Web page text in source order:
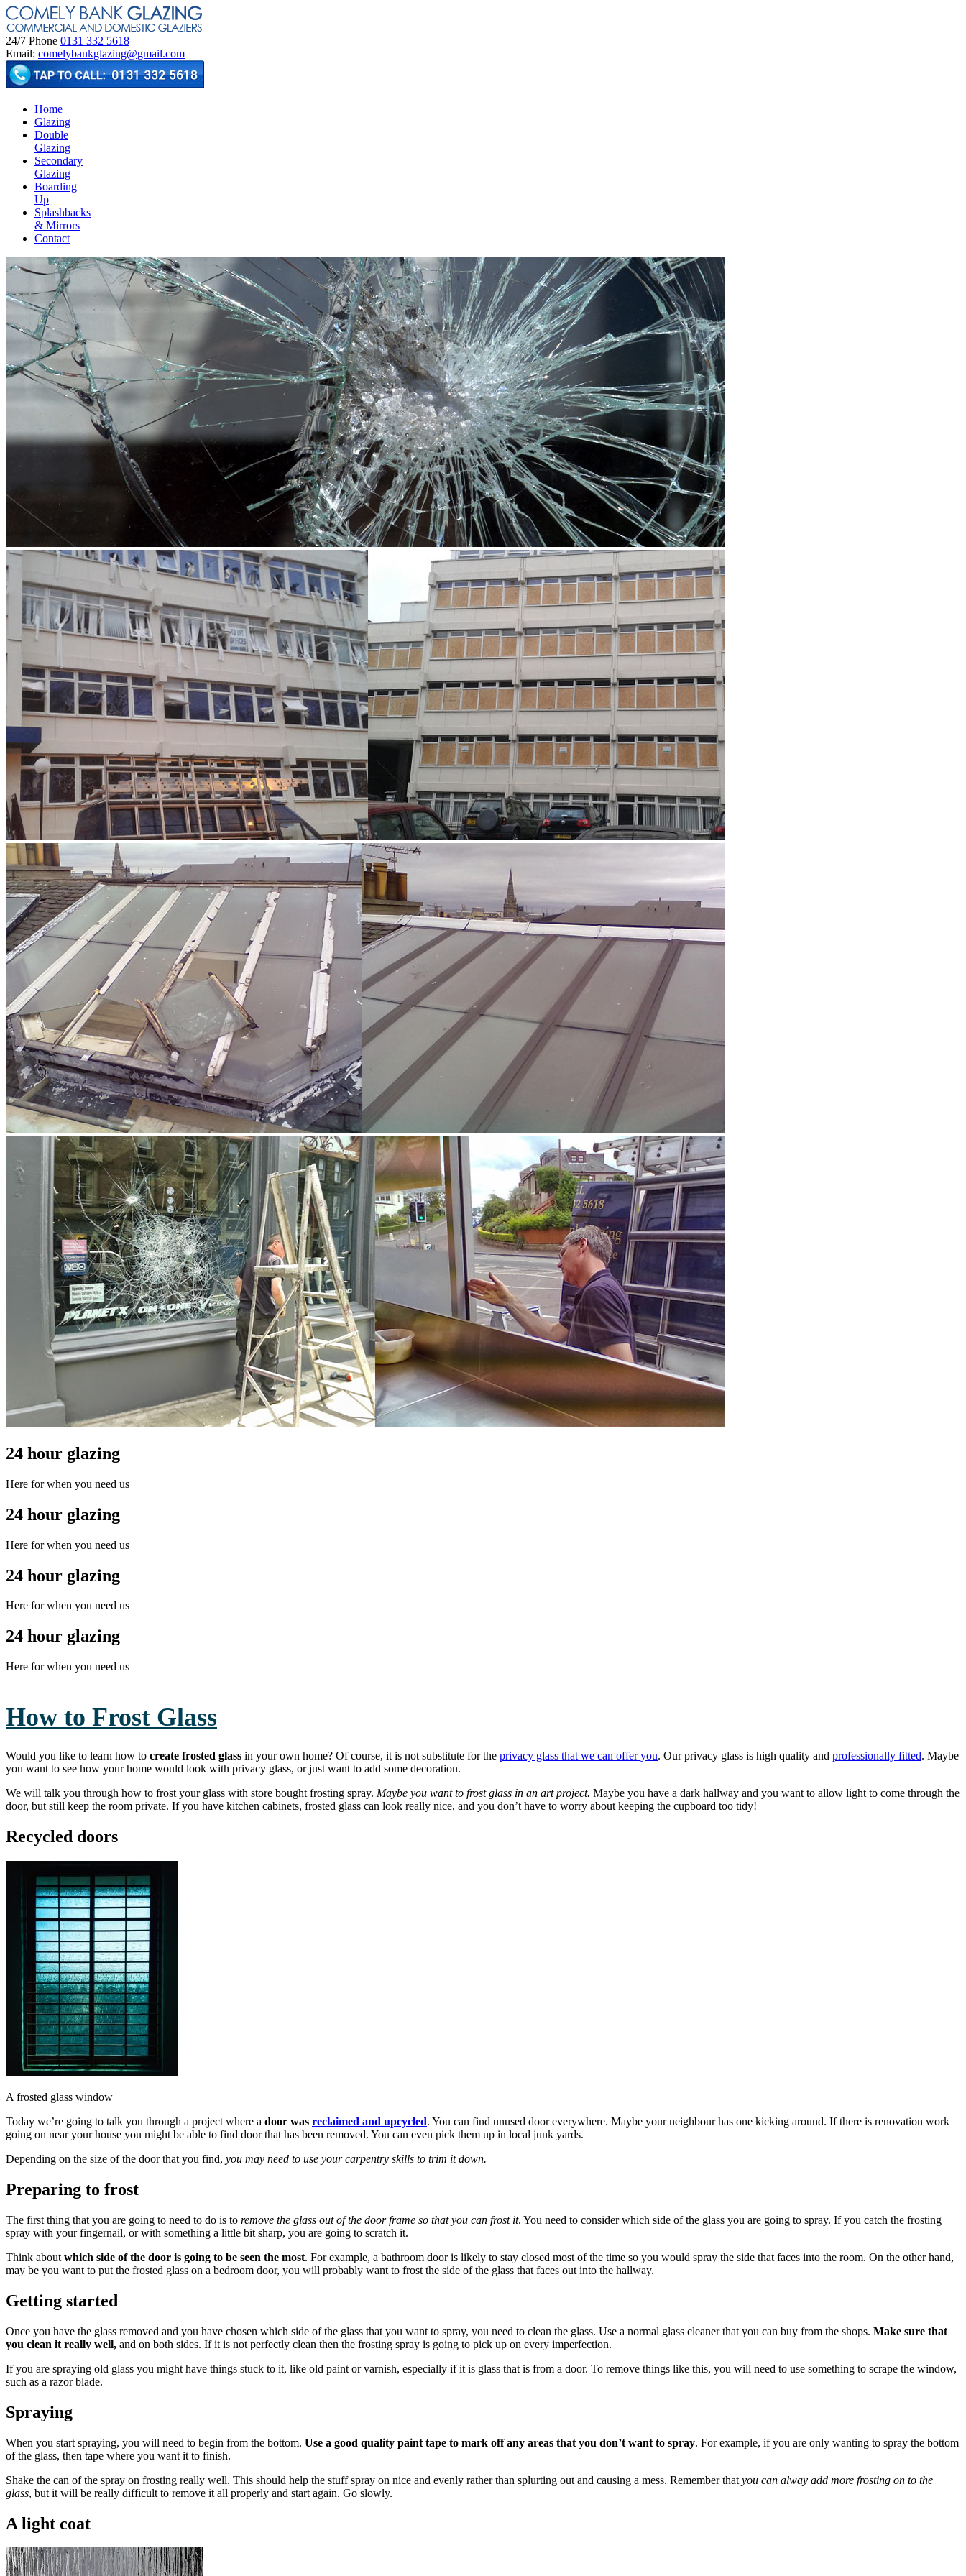
24/7 Phone 0131 332 5618
Email: comelybankglazing@gmail.com
Home
Glazing
Double
Glazing
Secondary
Glazing
Boarding
Up
Splashbacks
& Mirrors
Contact
24 hour glazing
Here for when you need us
24 hour glazing
Here for when you need us
24 hour glazing
Here for when you need us
24 hour glazing
Here for when you need us
How to Frost Glass
Would you like to learn how to create frosted glass in your own home? Of course, it is not substitute for the privacy glass that we can offer you. Our privacy glass is high quality and professionally fitted. Maybe
you want to see how your home would look with privacy glass, or just want to add some decoration.
We will talk you through how to frost your glass with store bought frosting spray. Maybe you want to frost glass in an art project. Maybe you have a dark hallway and you want to allow light to come through the
door, but still keep the room private. If you have kitchen cabinets, frosted glass can look really nice, and you don’t have to worry about keeping the cupboard too tidy!
Recycled doors
A frosted glass window
Today we’re going to talk you through a project where a door was reclaimed and upcycled. You can find unused door everywhere. Maybe your neighbour has one kicking around. If there is renovation work
going on near your house you might be able to find door that has been removed. You can even pick them up in local junk yards.
Depending on the size of the door that you find, you may need to use your carpentry skills to trim it down.
Preparing to frost
The first thing that you are going to need to do is to remove the glass out of the door frame so that you can frost it. You need to consider which side of the glass you are going to spray. If you catch the frosting
spray with your fingernail, or with something a little bit sharp, you are going to scratch it.
Think about which side of the door is going to be seen the most. For example, a bathroom door is likely to stay closed most of the time so you would spray the side that faces into the room. On the other hand,
may be you want to put the frosted glass on a bedroom door, you will probably want to frost the side of the glass that faces out into the hallway.
Getting started
Once you have the glass removed and you have chosen which side of the glass that you want to spray, you need to clean the glass. Use a normal glass cleaner that you can buy from the shops. Make sure that
you clean it really well, and on both sides. If it is not perfectly clean then the frosting spray is going to pick up on every imperfection.
If you are spraying old glass you might have things stuck to it, like old paint or varnish, especially if it is glass that is from a door. To remove things like this, you will need to use something to scrape the window,
such as a razor blade.
Spraying
When you start spraying, you will need to begin from the bottom. Use a good quality paint tape to mark off any areas that you don’t want to spray. For example, if you are only wanting to spray the bottom
of the glass, then tape where you want it to finish.
Shake the can of the spray on frosting really well. This should help the stuff spray on nice and evenly rather than splurting out and causing a mess. Remember that you can alway add more frosting on to the
glass, but it will be really difficult to remove it all properly and start again. Go slowly.
A light coat